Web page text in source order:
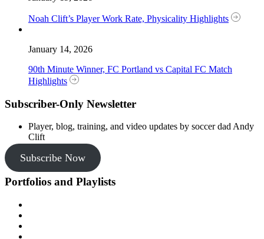
Noah Clift’s Player Work Rate, Physicality Highlights
January 14, 2026
90th Minute Winner, FC Portland vs Capital FC Match
Highlights
Subscriber-Only Newsletter
Player, blog, training, and video updates by soccer dad Andy
Clift
Subscribe Now
Portfolios and Playlists